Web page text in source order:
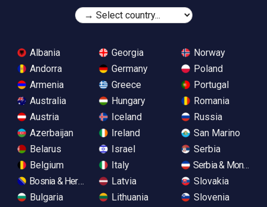
Albania
Andorra
Armenia
Australia
Austria
Azerbaijan
Belarus
Belgium
Bosnia & Herzegovina
Bulgaria
Georgia
Germany
Greece
Hungary
Iceland
Ireland
Israel
Italy
Latvia
Lithuania
Norway
Poland
Portugal
Romania
Russia
San Marino
Serbia
Serbia &
Slovakia
Slovenia